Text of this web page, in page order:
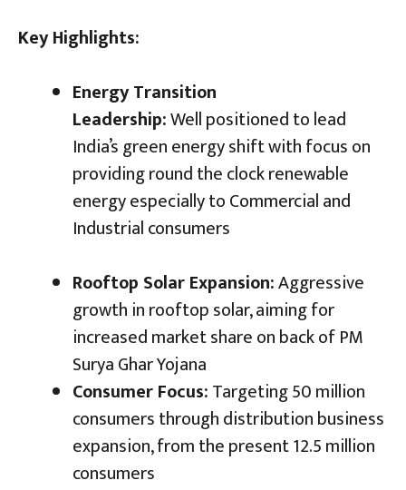
Key Highlights:
Energy Transition
Leadership:Well positioned to lead
India’s green energy shift with focus on
providing round the clock renewable
energy especially to Commercial and
Industrial consumers
Rooftop Solar Expansion:Aggressive
growth in rooftop solar, aiming for
increased market share on back of PM
Surya Ghar Yojana
Consumer Focus:Targeting 50 million
consumers through distribution business
expansion, from the present 12.5 million
consumers